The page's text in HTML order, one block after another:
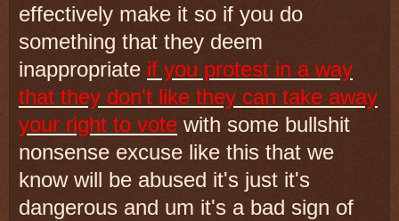
effectively make it so if you do
something that they deem
inappropriate if you protest in a way
that they don't like they can take away
your right to vote with some bullshit
nonsense excuse like this that we
know will be abused it's just it's
dangerous and um it's a bad sign of